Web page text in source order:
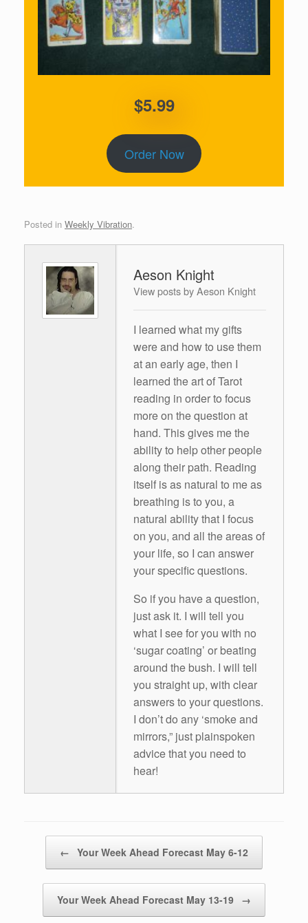
$5.99
Order Now
Posted in Weekly Vibration.
Aeson Knight
View posts by Aeson Knight
I learned what my gifts
were and how to use them
at an early age, then I
learned the art of Tarot
reading in order to focus
more on the question at
hand. This gives me the
ability to help other people
along their path. Reading
itself is as natural to me as
breathing is to you, a
natural ability that I focus
on you, and all the areas of
your life, so I can answer
your specific questions.
So if you have a question,
just ask it. I will tell you
what I see for you with no
‘sugar coating’ or beating
around the bush. I will tell
you straight up, with clear
answers to your questions.
I don’t do any ‘smoke and
mirrors,” just plainspoken
advice that you need to
hear!
← Your Week Ahead Forecast May 6-12
Your Week Ahead Forecast May 13-19 →